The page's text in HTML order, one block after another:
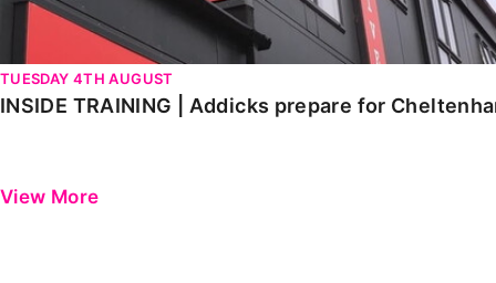
TUESDAY 4TH AUGUST
INSIDE TRAINING | Addicks prepare for
View More